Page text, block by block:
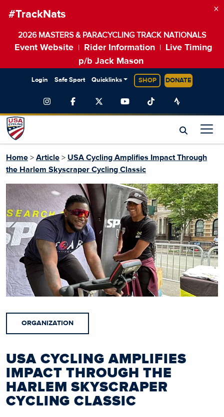
#TrackNats
2026 MASTERS & PARACYCLING TRACK NATIONALS
Event Website Rider Information
Live Timing
p/b Jack Mason
×
Login Safe Sport Quicklinks SHOP DONATE
Home > Article > USA Cycling Amplifies Impact Through
the Harlem Skyscraper Cycling Classic
ORGANIZATION
USA CYCLING AMPLIFIES
IMPACT THROUGH THE
HARLEM SKYSCRAPER
CYCLING CLASSIC